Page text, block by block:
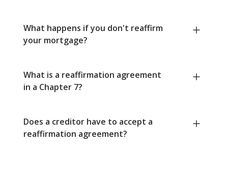
What happens if you don't reaffirm
your mortgage?
What is a reaffirmation agreement
in a Chapter 7?
Does a creditor have to accept a
reaffirmation agreement?